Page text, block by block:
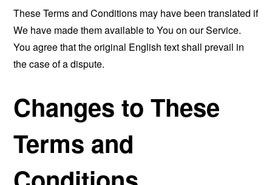
These Terms and Conditions may have been translated if
We have made them available to You on our Service.
You agree that the original English text shall prevail in
the case of a dispute.
Changes to These
Terms and